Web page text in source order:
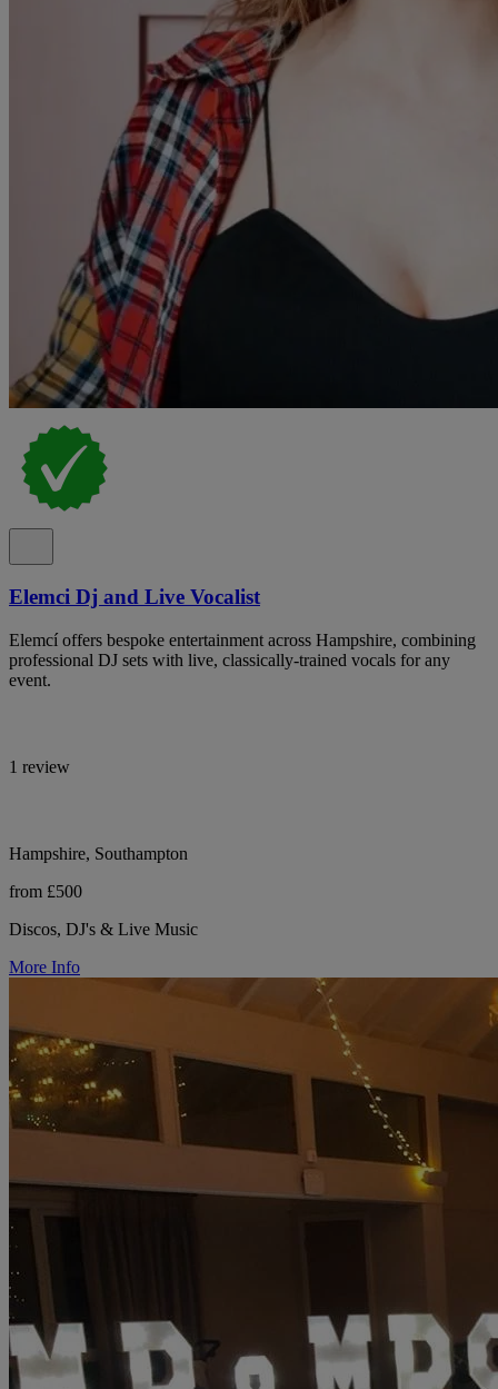
Elemci Dj and Live Vocalist
Elemcí offers bespoke entertainment across Hampshire, combining
professional DJ sets with live, classically-trained vocals for any
event.
1 review
Hampshire, Southampton
from £500
Discos, DJ's & Live Music
More Info